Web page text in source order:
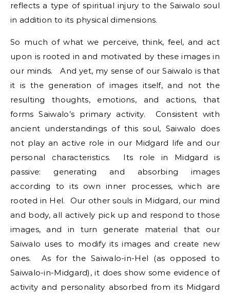
reflects a type of spiritual injury to the Saiwalo soul
in addition to its physical dimensions.
So much of what we perceive, think, feel, and act
upon is rooted in and motivated by these images in
our minds. And yet, my sense of our Saiwalo is that
it is the generation of images itself, and not the
resulting thoughts, emotions, and actions, that
forms Saiwalo’s primary activity. Consistent with
ancient understandings of this soul, Saiwalo does
not play an active role in our Midgard life and our
personal characteristics. Its role in Midgard is
passive: generating and absorbing images
according to its own inner processes, which are
rooted in Hel. Our other souls in Midgard, our mind
and body, all actively pick up and respond to those
images, and in turn generate material that our
Saiwalo uses to modify its images and create new
ones. As for the Saiwalo-in-Hel (as opposed to
Saiwalo-in-Midgard), it does show some evidence of
activity and personality absorbed from its Midgard